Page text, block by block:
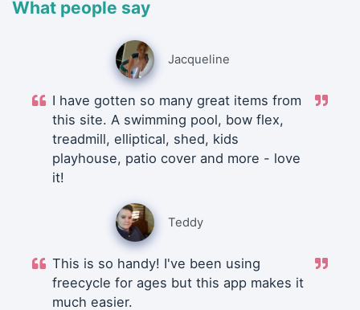
What people say
Jacqueline
I have gotten so many great items from
this site. A swimming pool, bow flex,
treadmill, elliptical, shed, kids
playhouse, patio cover and more - love
it!
Teddy
This is so handy! I've been using
freecycle for ages but this app makes it
much easier.